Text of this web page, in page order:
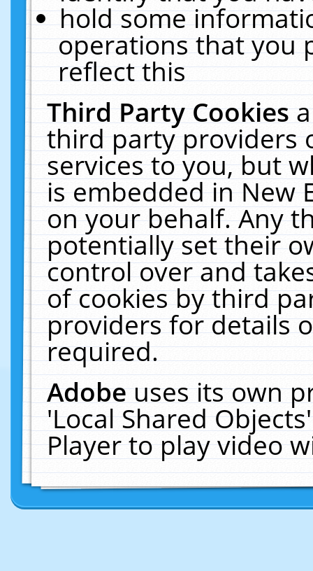
hold some
operations that you
reflect this
Third Party Cookies
third party providers
services to you, but
is embedded in New
on your behalf. Any
potentially set their
control over and
of cookies by third
providers for details
required.
Adobeuses its own
'Local Shared
Player to play video